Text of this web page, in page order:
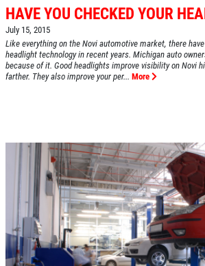
HAVE YOU CHECKED YOUR
July 15, 2015
Like everything on the Novi automotive market, there
headlight technology in recent years. Michigan auto
because of it. Good headlights improve visibility on Novi
farther. They also improve your per... More